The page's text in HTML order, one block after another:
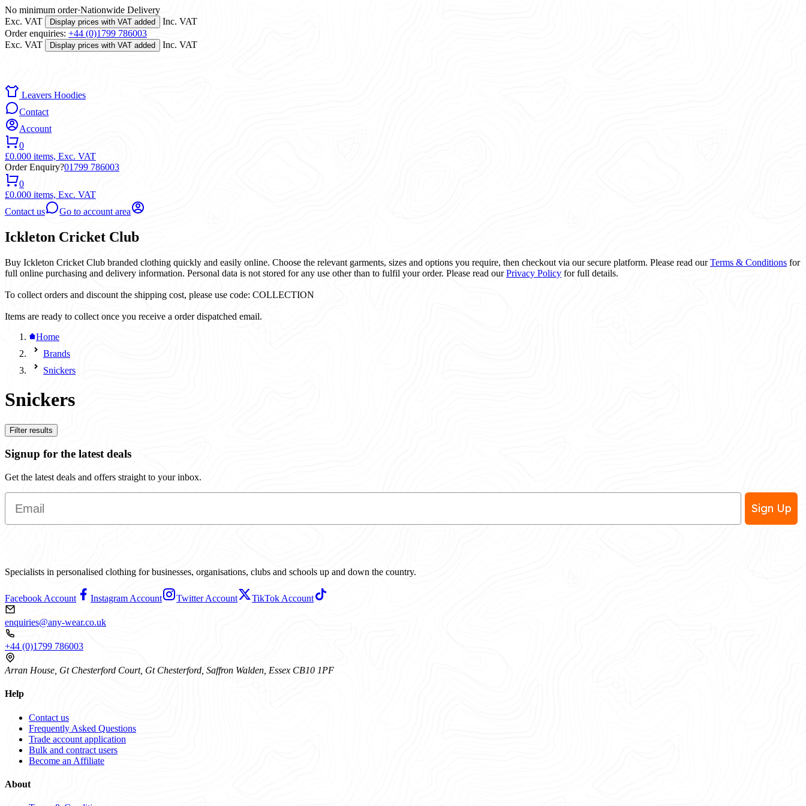
No minimum order·Nationwide Delivery
Exc. VAT
Display prices with VAT added
Inc. VAT
Order enquiries: +44 (0)1799 786003
Exc. VAT
Display prices with VAT added Inc. VAT
Leavers Hoodies
Contact
Account
0
£0.000 items, Exc. VAT
Order Enquiry?01799 786003
0
£0.000 items, Exc. VAT
Contact us
Go to account area
Ickleton Cricket Club
Buy Ickleton Cricket Club branded clothing quickly and easily online. Choose the relevant garments, sizes and options you require, then checkout via our secure platform. Please read ourTerms & Conditions for
full online purchasing and delivery information. Personal data is not stored for any use other than to fulfil your order. Please read ourPrivacy Policy for full details.
To collect orders and discount the shipping cost, please use code: COLLECTION
Items are ready to collect once you receive a order dispatched email.
Home
Brands
Snickers
Snickers
Filter results
Signup for the latest deals
Get the latest deals and offers straight to your inbox.
Email
Sign Up
Specialists in personalised clothing for businesses, organisations, clubs and schools up and down the country.
Facebook Account Instagram Account Twitter Account TikTok Account
enquiries@any-wear.co.uk
+44 (0)1799 786003
Arran House, Gt Chesterford Court, Gt Chesterford, Saffron Walden, Essex CB10 1PF
Help
Contact us
Frequently Asked Questions
Trade account application
Bulk and contract users
Become an Affiliate
About